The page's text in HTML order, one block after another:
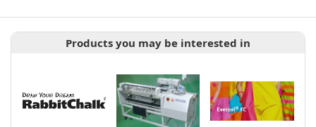
Products you may be interested in